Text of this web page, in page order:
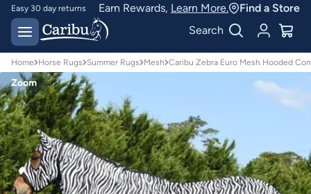
Easy 30 day returns
Designed for
Australian conditions
Earn Rewards, Learn More.
Find a Store
Search
Home Horse Rugs Summer Rugs Mesh Caribu Zebra Euro Mesh Hooded
Zoom